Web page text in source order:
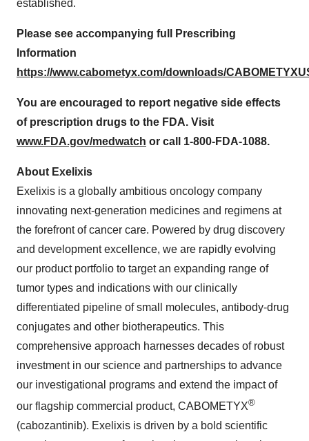
established.
Please see accompanying full Prescribing
Information
https://www.cabometyx.com/downloads/
You are encouraged to report negative side effects
of prescription drugs to the FDA. Visit
www.FDA.gov/medwatch or call 1-800-FDA-1088.
About Exelixis
Exelixis is a globally ambitious oncology company
innovating next-generation medicines and regimens at
the forefront of cancer care. Powered by drug discovery
and development excellence, we are rapidly evolving
our product portfolio to target an expanding range of
tumor types and indications with our clinically
differentiated pipeline of small molecules, antibody-drug
conjugates and other biotherapeutics. This
comprehensive approach harnesses decades of robust
investment in our science and partnerships to advance
our investigational programs and extend the impact of
our flagship commercial product, CABOMETYX®
(cabozantinib). Exelixis is driven by a bold scientific